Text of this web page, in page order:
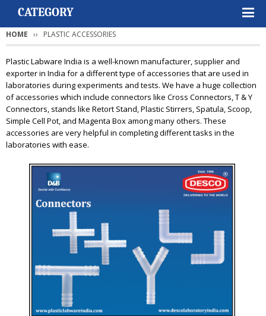
CATEGORY
HOME PLASTIC ACCESSORIES
Plastic Labware India is a well-known manufacturer, supplier and
exporter in India for a different type of accessories that are used in
laboratories during experiments and tests. We have a huge collection
of accessories which include connectors like Cross Connectors, T & Y
Connectors, stands like Retort Stand, Plastic Stirrers, Spatula, Scoop,
Simple Cell Pot, and Magenta Box among many others. These
accessories are very helpful in completing different tasks in the
laboratories with ease.